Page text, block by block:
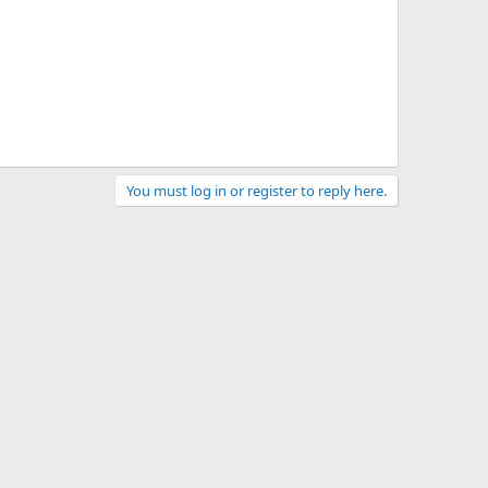
You must log in or register to reply here.